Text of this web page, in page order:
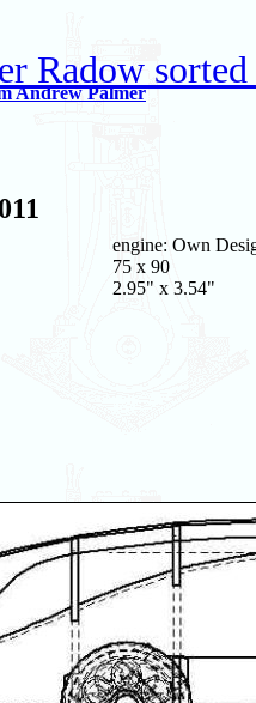
Radow
Andrew Palmer
engine: Own
75 x 90
2.95" x 3.54"